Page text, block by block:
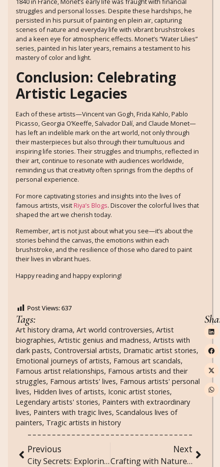
struggles and personal losses. Despite these hardships, he
persisted in his pursuit of painting en plein air, capturing
scenes of nature and everyday life with vibrant brushstrokes
and a keen eye for atmospheric effects. Monet’s “Water Lilies”
series, painted in his later years, remains a testament to his
mastery of color and light.
Conclusion: Celebrating
Artistic Legacies
Each of these artists—Vincent van Gogh, Frida Kahlo, Pablo
Picasso, Georgia O’Keeffe, Salvador Dalí, and Claude Monet—
has left an indelible mark on the art world, not only through
their masterpieces but also through their tumultuous and
inspiring life stories. Their struggles and triumphs, reflected in
their art, continue to resonate with audiences worldwide,
reminding us that creativity often springs from the depths of
personal experience.
For more captivating stories and insights into the lives of
famous artists, visit Riya’s Blogs. Discover the colorful lives that
shaped the art we cherish today.
Remember, art is not just about what you see—it’s about the
stories behind the canvas, the emotions within each
brushstroke, and the resilience of those who dared to paint
their lives in vibrant hues.
Happy reading and happy exploring!
Post Views:637
Tags:
Art history drama, Art world controversies, Artist
biographies, Artistic genius and madness, Artists with
dark pasts, Controversial artists, Dramatic artist stories,
Emotional journeys of artists, Famous art scandals,
Famous artist relationships, Famous artists and their
struggles, Famous artists' lives, Famous artists' personal
lives, Hidden lives of artists, Iconic artist stories,
Legendary artists' stories, Painters with extraordinary
lives, Painters with tragic lives, Scandalous lives of
painters, Tragic artists in history
Previous
City Secrets: Exploring Abandoned Buildings and Hidden Tunnels
Next
Crafting with Nature: Eco-Friendly DIY Projects